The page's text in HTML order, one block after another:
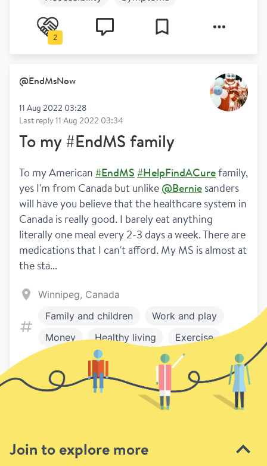
Join to explore more
2
@EndMsNow
11 Aug 2022 03:28
Last reply11 Aug 2022 03:34
To my #EndMS family
To my American #EndMS #HelpFindACure family,
yes I'm from Canada but unlike @Bernie sanders
will have you believe that the healthcare system in
Canada is really good. I barely eat anything
literally one meal every 2-3 days a week. There are
medications that I can't afford. My MS is almost at
the sta...
Winnipeg, Canada
Family and children
Work and play
Money
Healthy living
Exercise
Symptoms
Relationships
Treatment
Disclosure
1